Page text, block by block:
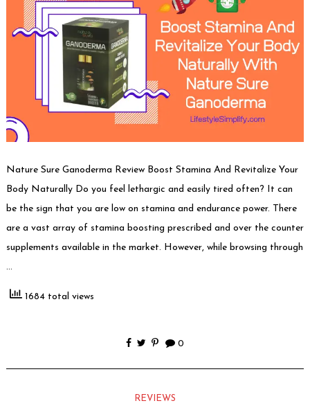
Nature Sure Ganoderma Review Boost Stamina And Revitalize Your
Body Naturally Do you feel lethargic and easily tired often? It can
be the sign that you are low on stamina and endurance power. There
are a vast array of stamina boosting prescribed and over the counter
supplements available in the market. However, while browsing through
…
1684 total views
0
REVIEWS